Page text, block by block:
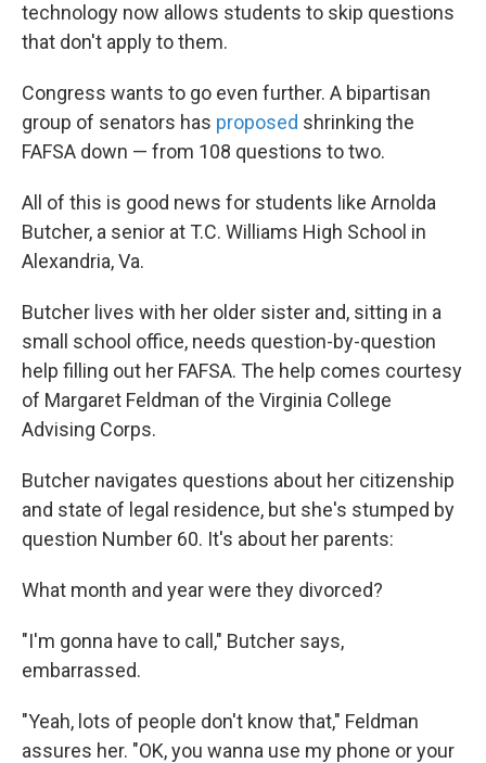
technology now allows students to skip questions
that don't apply to them.
Congress wants to go even further. A bipartisan
group of senators has proposed shrinking the
FAFSA down — from 108 questions to two.
All of this is good news for students like Arnolda
Butcher, a senior at T.C. Williams High School in
Alexandria, Va.
Butcher lives with her older sister and, sitting in a
small school office, needs question-by-question
help filling out her FAFSA. The help comes courtesy
of Margaret Feldman of the Virginia College
Advising Corps.
Butcher navigates questions about her citizenship
and state of legal residence, but she's stumped by
question Number 60. It's about her parents:
What month and year were they divorced?
"I'm gonna have to call," Butcher says,
embarrassed.
"Yeah, lots of people don't know that," Feldman
assures her. "OK, you wanna use my phone or your